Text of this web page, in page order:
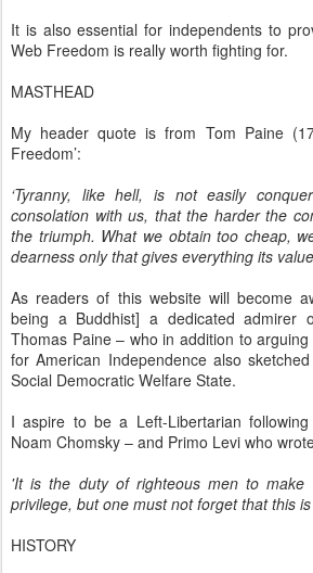
It is also essential for independents to
Web Freedom is really worth fighting for.
MASTHEAD
My header quote is from Tom Paine
Freedom’:
‘Tyranny, like hell, is not easily
consolation with us, that the harder the
the triumph. What we obtain too cheap,
dearness only that gives everything its
As readers of this website will become
being a Buddhist] a dedicated admirer
Thomas Paine – who in addition to
for American Independence also
Social Democratic Welfare State.
I aspire to be a Left-Libertarian
Noam Chomsky – and Primo Levi who
'It is the duty of righteous men to make
privilege, but one must not forget that this
HISTORY